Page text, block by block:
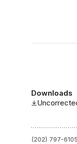
Downloads
(202) 797-6105